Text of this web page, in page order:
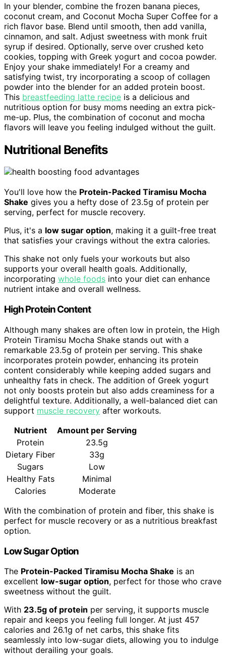
In your blender, combine the frozen banana pieces,
coconut cream, and Coconut Mocha Super Coffee for a
rich flavor base. Blend until smooth, then add vanilla,
cinnamon, and salt. Adjust sweetness with monk fruit
syrup if desired. Optionally, serve over crushed keto
cookies, topping with Greek yogurt and cocoa powder.
Enjoy your shake immediately! For a creamy and
satisfying twist, try incorporating a scoop of collagen
powder into the blender for an added protein boost.
This breastfeeding latte recipe is a delicious and
nutritious option for busy moms needing an extra pick-
me-up. Plus, the combination of coconut and mocha
flavors will leave you feeling indulged without the guilt.
Nutritional Benefits
You'll love how the Protein-Packed Tiramisu Mocha
Shake gives you a hefty dose of 23.5g of protein per
serving, perfect for muscle recovery.
Plus, it's a low sugar option, making it a guilt-free treat
that satisfies your cravings without the extra calories.
This shake not only fuels your workouts but also
supports your overall health goals. Additionally,
incorporating whole foods into your diet can enhance
nutrient intake and overall wellness.
High Protein Content
Although many shakes are often low in protein, the High
Protein Tiramisu Mocha Shake stands out with a
remarkable 23.5g of protein per serving. This shake
incorporates protein powder, enhancing its protein
content considerably while keeping added sugars and
unhealthy fats in check. The addition of Greek yogurt
not only boosts protein but also adds creaminess for a
delightful texture. Additionally, a well-balanced diet can
support muscle recovery after workouts.
Nutrient
Amount per Serving
Protein
23.5g
Dietary Fiber
33g
Sugars
Low
Healthy Fats
Minimal
Calories
Moderate
With the combination of protein and fiber, this shake is
perfect for muscle recovery or as a nutritious breakfast
option.
Low Sugar Option
The Protein-Packed Tiramisu Mocha Shake is an
excellent low-sugar option, perfect for those who crave
sweetness without the guilt.
With 23.5g of protein per serving, it supports muscle
repair and keeps you feeling full longer. At just 457
calories and 26.1g of net carbs, this shake fits
seamlessly into low-sugar diets, allowing you to indulge
without derailing your goals.